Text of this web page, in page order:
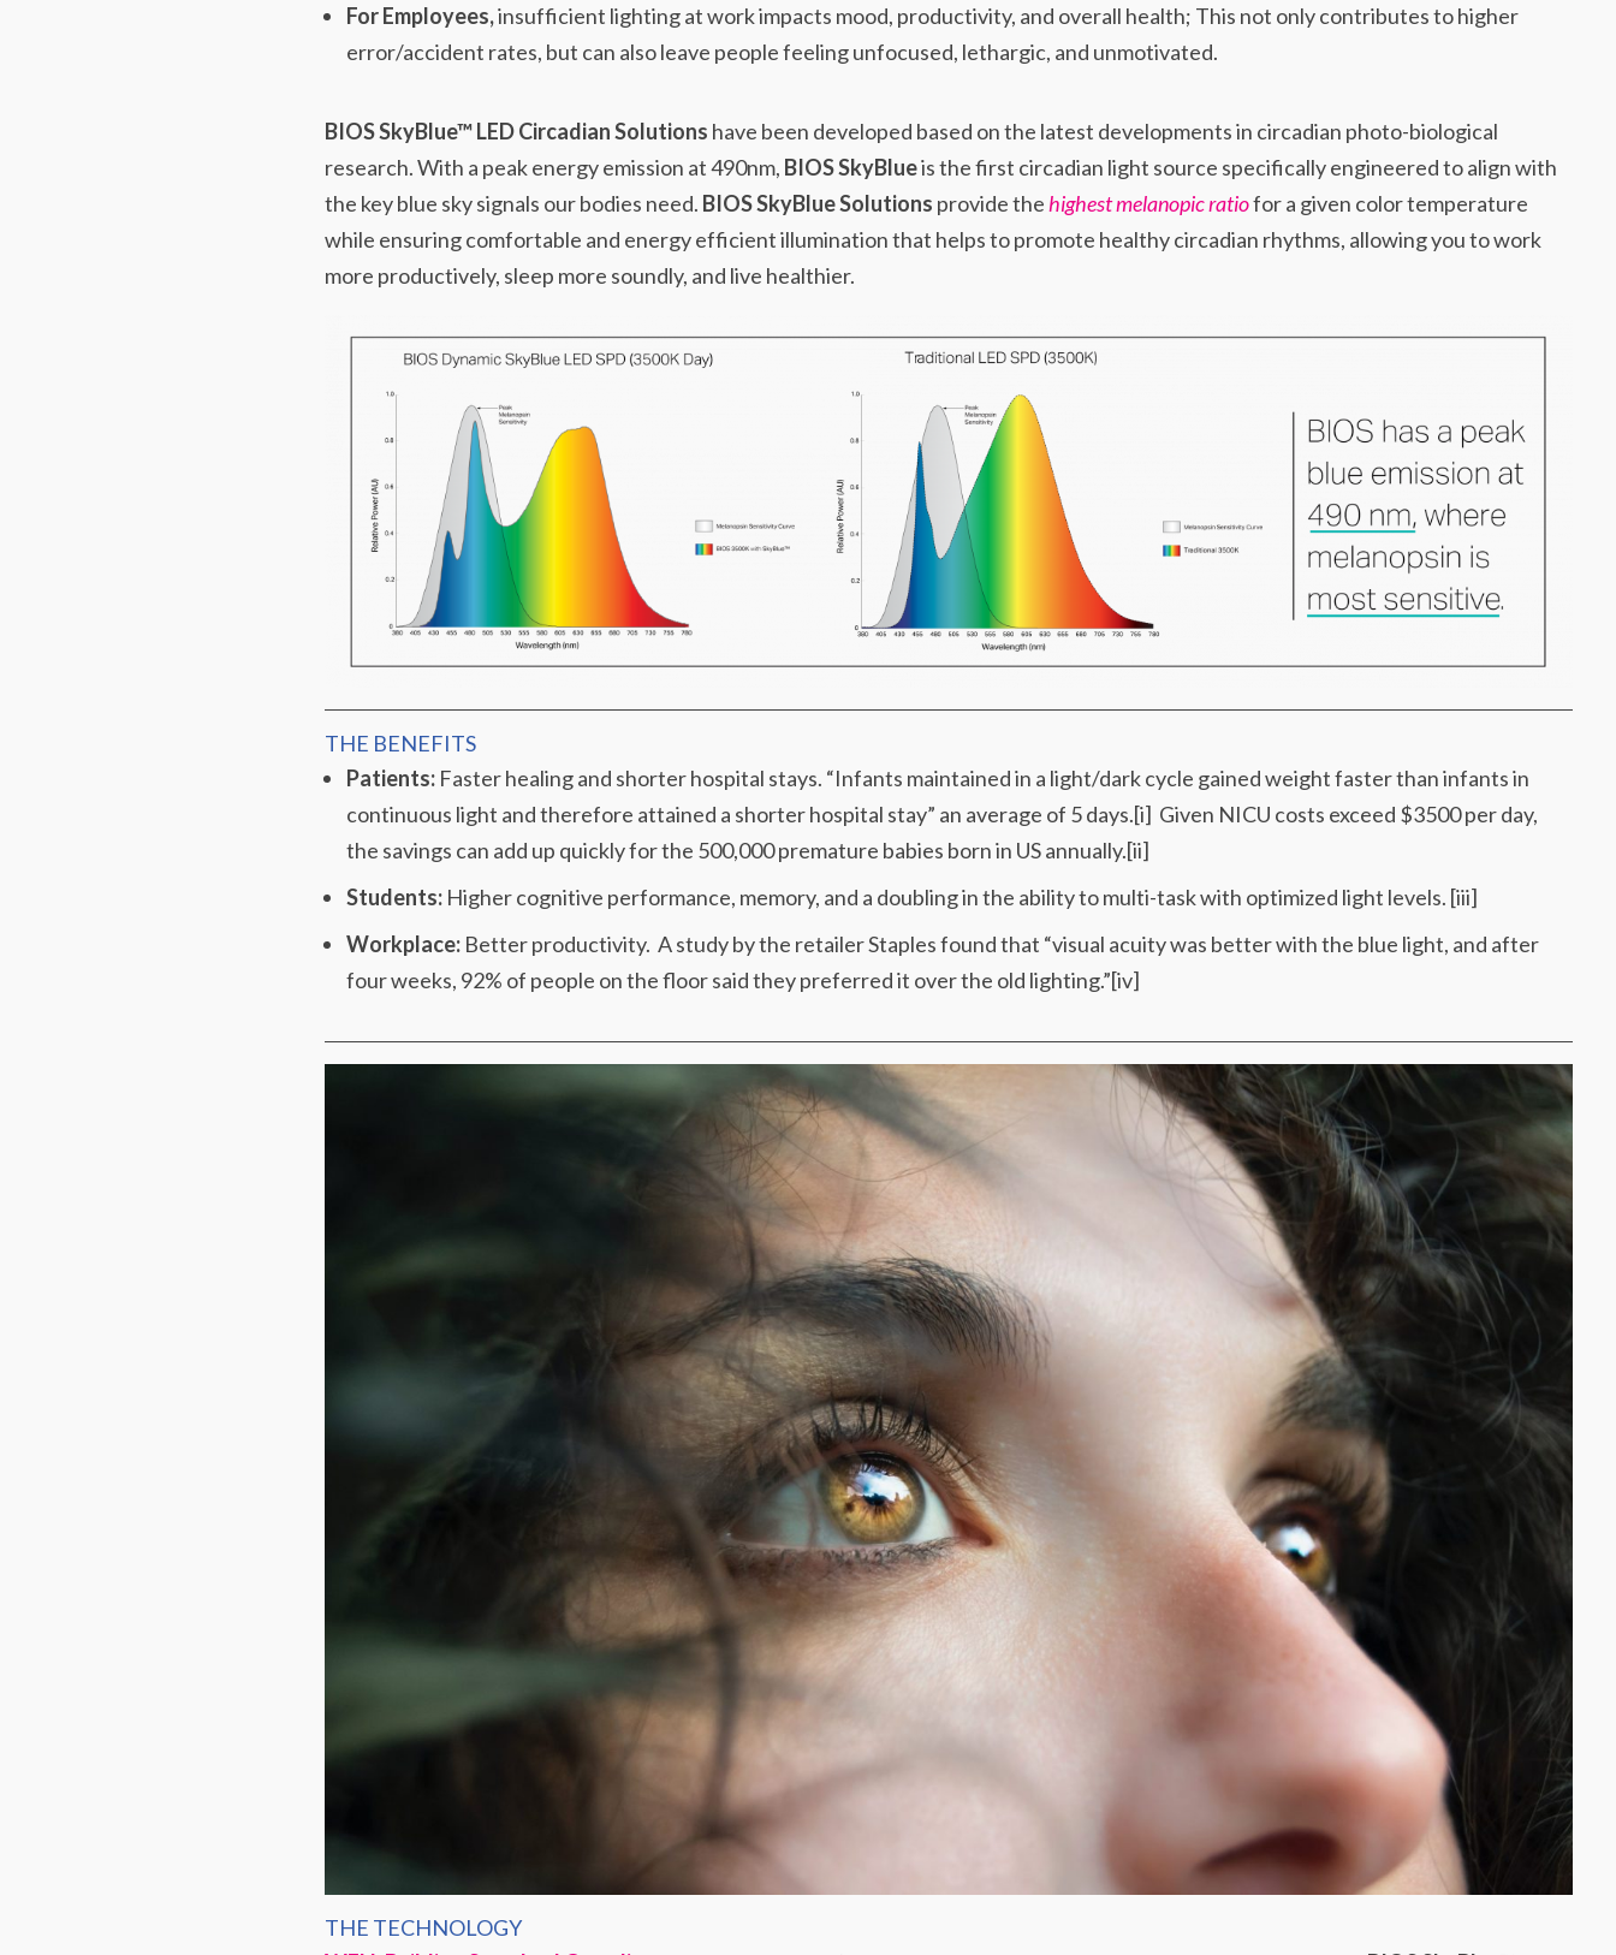
For Employees,insufficient lighting at work impacts mood, productivity, and overall health; This not only contributes to higher
error/accident rates, but can also leave people feeling unfocused, lethargic, and unmotivated.
BIOS SkyBlue™ LED Circadian Solutions have been developed based on the latest developments in circadian photo-biological
research. With a peak energy emission at 490nm, BIOS SkyBlueis the first circadian light source specifically engineered to align with
the key blue sky signals our bodies need. BIOS SkyBlue Solutions provide thehighest melanopic ratiofor a given color temperature
while ensuring comfortable and energy efficient illumination that helps to promote healthy circadian rhythms, allowing you to work
more productively, sleep more soundly, and live healthier.
THE BENEFITS
Patients: Faster healing and shorter hospital stays. “Infants maintained in a light/dark cycle gained weight faster than infants in
continuous light and therefore attained a shorter hospital stay” an average of 5 days.[i] Given NICU costs exceed $3500 per day,
the savings can add up quickly for the 500,000 premature babies born in US annually.[ii]
Students: Higher cognitive performance, memory, and a doubling in the ability to multi-task with optimized light levels. [iii]
Workplace: Better productivity. A study by the retailer Staples found that “visual acuity was better with the blue light, and after
four weeks, 92% of people on the floor said they preferred it over the old lighting.”[iv]
THE TECHNOLOGY